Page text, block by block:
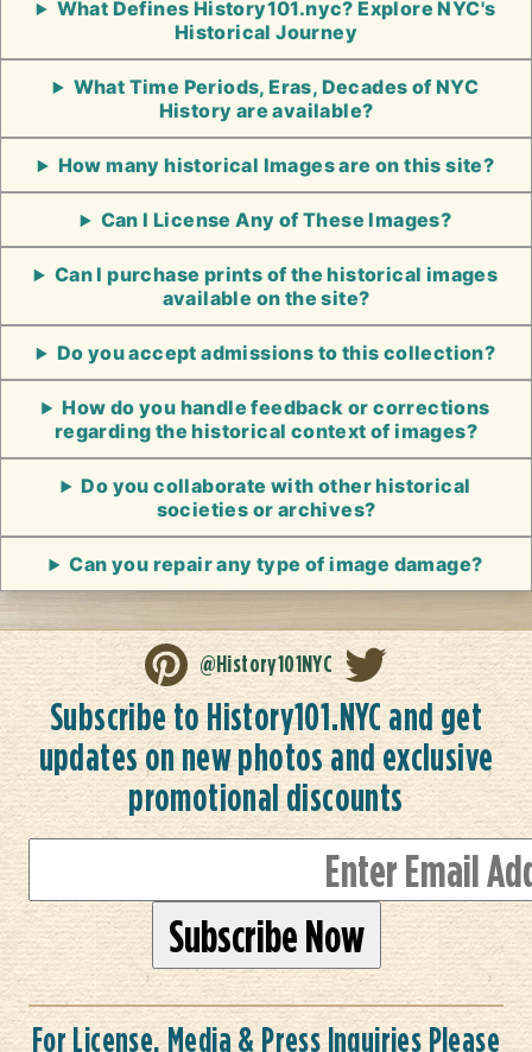
What Defines History101.nyc? Explore NYC's
Historical Journey
What Time Periods, Eras, Decades of NYC
History are available?
How many historical Images are on this site?
Can I License Any of These Images?
Can I purchase prints of the historical images
available on the site?
Do you accept admissions to this collection?
How do you handle feedback or corrections
regarding the historical context of images?
Do you collaborate with other historical
societies or archives?
Can you repair any type of image damage?
@History101NYC
Subscribe to History101.NYC and get
updates on new photos and exclusive
promotional discounts
For License, Media & Press Inquiries Please